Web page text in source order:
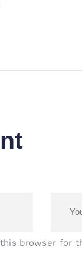
browser for